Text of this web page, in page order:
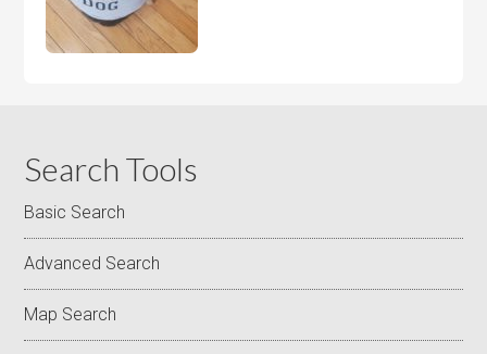
Search Tools
Basic Search
Advanced Search
Map Search